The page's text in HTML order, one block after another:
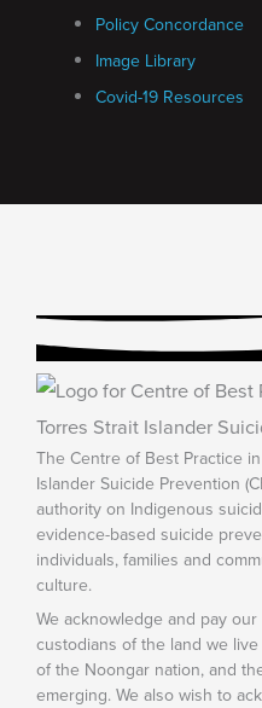
Policy Concordance
Image Library
Covid-19 Resources
The Centre of Best Practice
Islander Suicide Prevention
authority on Indigenous
evidence-based suicide
individuals, families and
culture.
We acknowledge and pay
custodians of the land we
of the Noongar nation, and
emerging. We also wish to